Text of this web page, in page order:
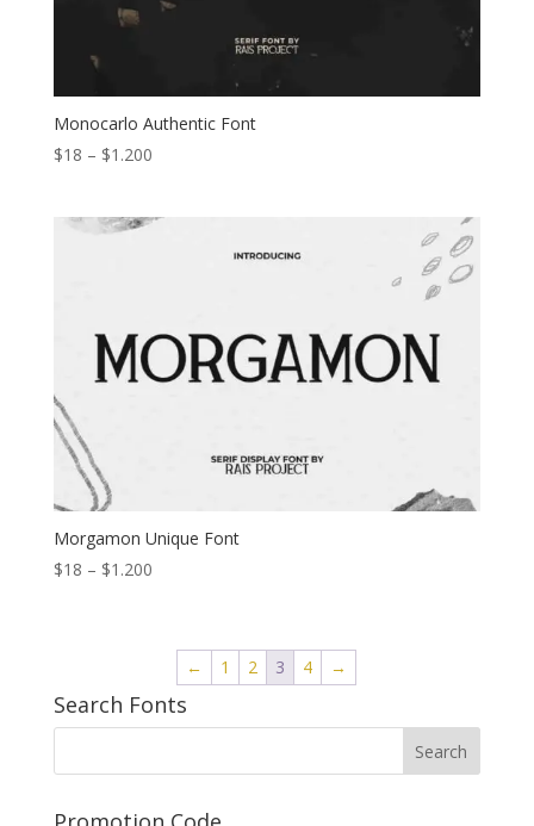
Monocarlo Authentic Font
$18 – $1.200Price
Morgamon Unique Font
$18 – $1.200Price
through
$1.200
← 1 2 3 4 →
Search Fonts